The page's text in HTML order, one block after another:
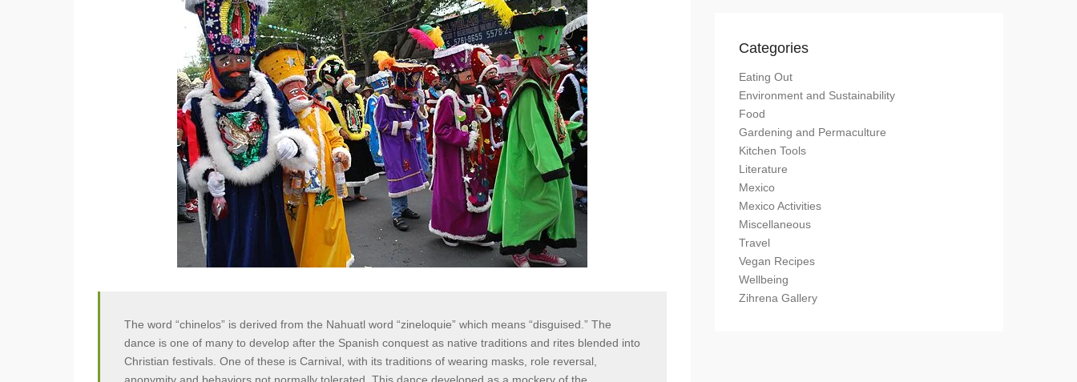
The word “chinelos” is derived from the Nahuatl word “zineloquie” which means “disguised.” The
dance is one of many to develop after the Spanish conquest as native traditions and rites blended into
Christian festivals. One of these is Carnival, with its traditions of wearing masks, role reversal,
Categories
Eating Out
Environment and Sustainability
Food
Gardening and Permaculture
Kitchen Tools
Literature
Mexico
Mexico Activities
Miscellaneous
Travel
Vegan Recipes
Wellbeing
Zihrena Gallery